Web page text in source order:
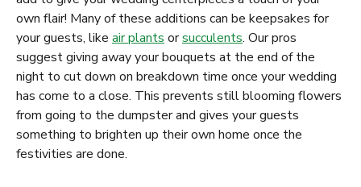
own flair! Many of these additions can be keepsakes for
your guests, like air plants orsucculents. Our pros
suggest giving away your bouquets at the end of the
night to cut down on breakdown time once your wedding
has come to a close. This prevents still blooming flowers
from going to the dumpster and gives your guests
something to brighten up their own home once the
festivities are done.